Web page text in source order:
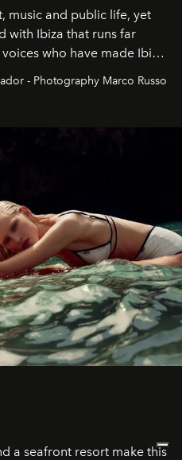
music and public life, yet
with Ibiza that runs far
who have made Ibiza
canvas.
- Photography Marco Russo
a seafront resort make this